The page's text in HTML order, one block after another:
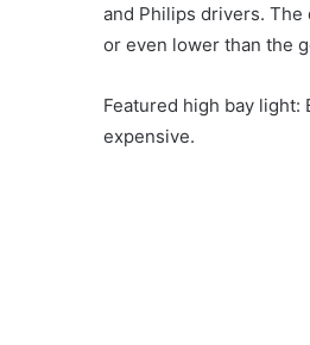
and Philips drivers.
or even lower than the
Featured high bay light:
expensive.